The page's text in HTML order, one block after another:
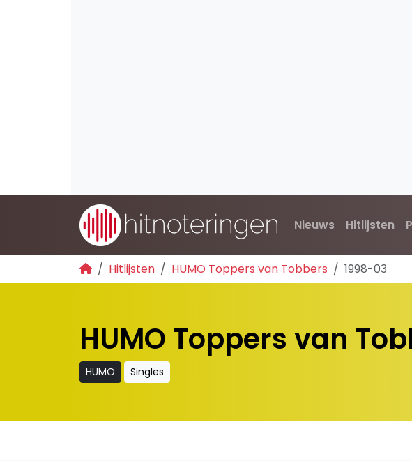
Nieuws Hitlijsten
Hitlijsten HUMO Toppers van Tobbers 1998-03
HUMO Toppers van
HUMO Singles